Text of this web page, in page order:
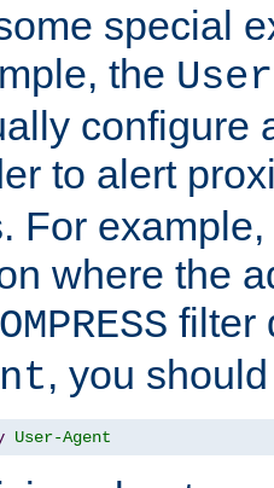
special
the
configure
to alert
For
where the
filter
, you
User-Agent